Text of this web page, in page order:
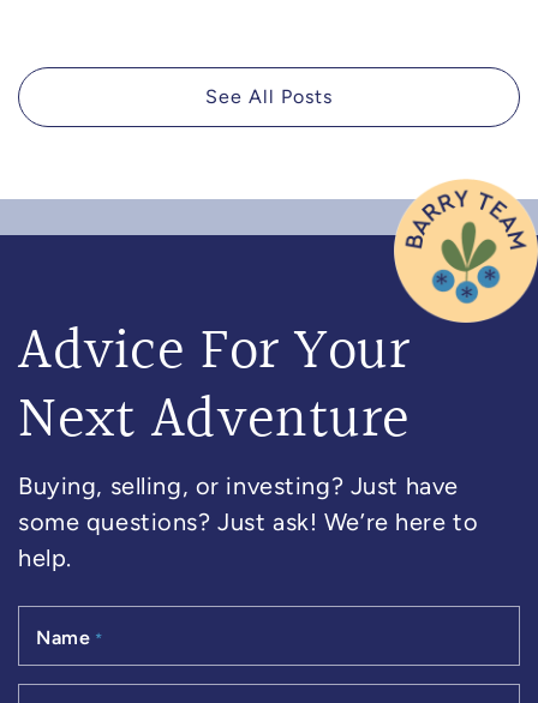
See All Posts
Advice For Your
Next Adventure
Buying, selling, or investing? Just have
some questions? Just ask! We’re here to
help.
Name *